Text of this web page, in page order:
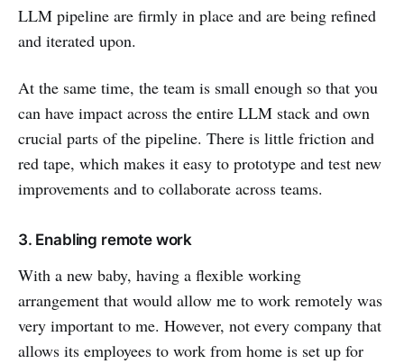
LLM pipeline are firmly in place and are being refined
and iterated upon.
At the same time, the team is small enough so that you
can have impact across the entire LLM stack and own
crucial parts of the pipeline. There is little friction and
red tape, which makes it easy to prototype and test new
improvements and to collaborate across teams.
3. Enabling remote work
With a new baby, having a flexible working
arrangement that would allow me to work remotely was
very important to me. However, not every company that
allows its employees to work from home is set up for